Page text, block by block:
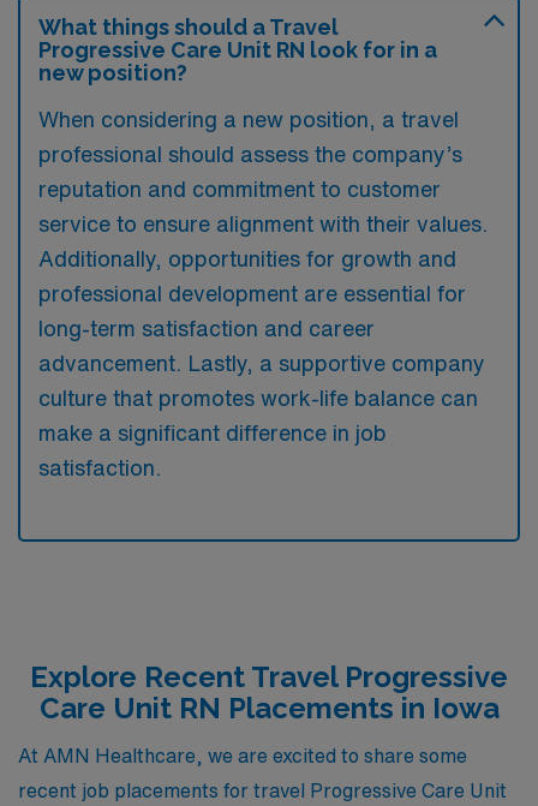
What things should a Travel
Progressive Care Unit RN look for in a
new position?
When considering a new position, a travel
professional should assess the company’s
reputation and commitment to customer
service to ensure alignment with their values.
Additionally, opportunities for growth and
professional development are essential for
long-term satisfaction and career
advancement. Lastly, a supportive company
culture that promotes work-life balance can
make a significant difference in job
satisfaction.
Explore Recent Travel Progressive
Care Unit RN Placements in Iowa
At AMN Healthcare, we are excited to share some
recent job placements for travel Progressive Care Unit